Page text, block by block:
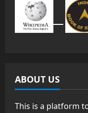
ABOUT US
This is a platform